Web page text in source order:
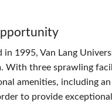
in 1995, Van Lang
With three sprawling
amenities, including
to provide